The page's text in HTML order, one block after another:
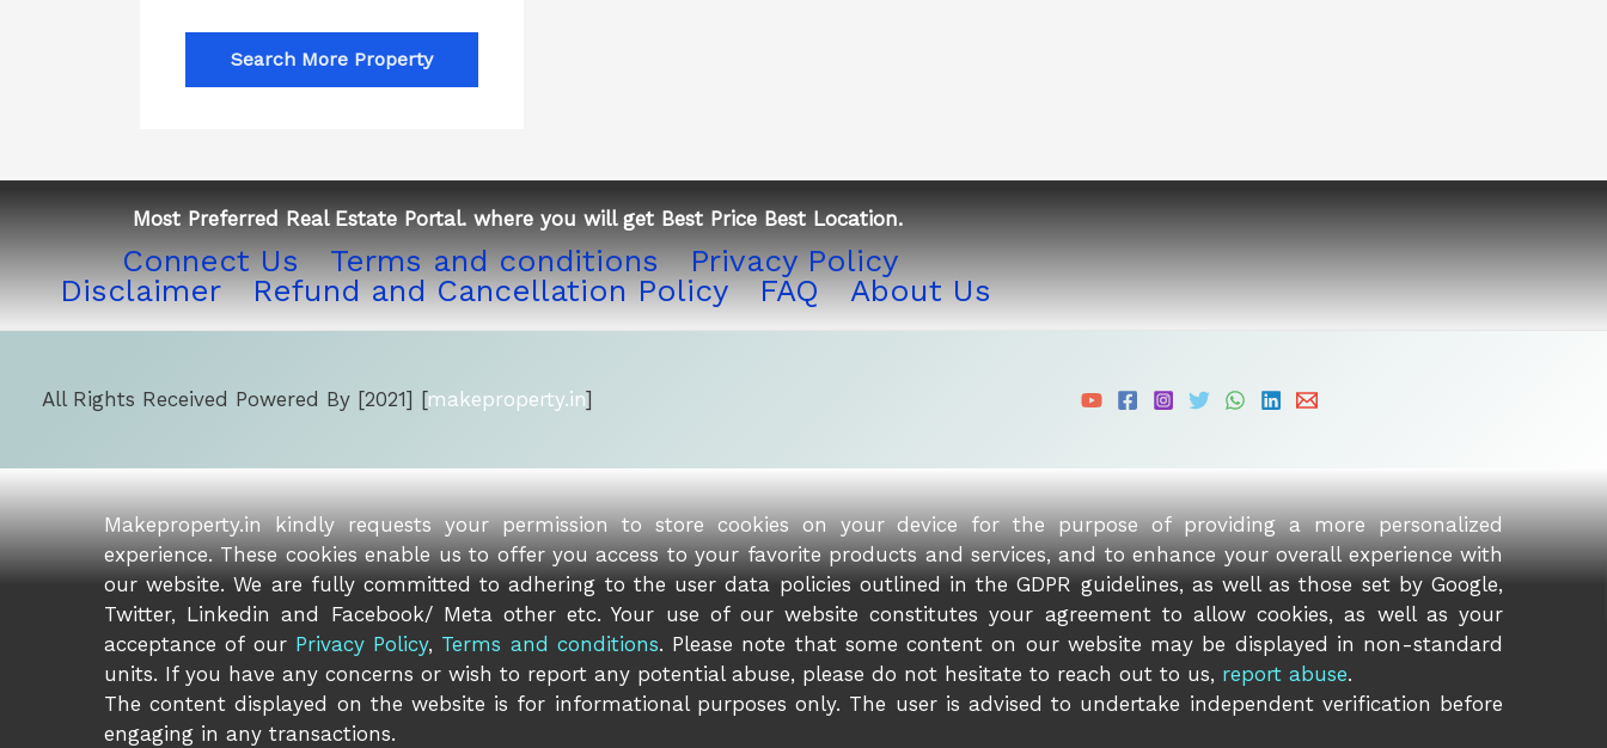
Search More Property
Most Preferred Real Estate Portal. where you will get Best Price Best Location.
Connect Us Terms and conditions
Privacy Policy
Disclaimer
Refund and Cancellation Policy FAQ About Us
All Rights Received Powered By [2021] [makeproperty.in]
Makeproperty.in kindly requests your permission to store cookies on your device for the purpose of providing a more personalized
experience. These cookies enable us to offer you access to your favorite products and services, and to enhance your overall experience with
our website. We are fully committed to adhering to the user data policies outlined in the GDPR guidelines, as well as those set by Google,
Twitter, Linkedin and Facebook/ Meta other etc. Your use of our website constitutes your agreement to allow cookies, as well as your
acceptance of our Privacy Policy, Terms and conditions. Please note that some content on our website may be displayed in non-standard
units. If you have any concerns or wish to report any potential abuse, please do not hesitate to reach out to us, report abuse.
The content displayed on the website is for informational purposes only. The user is advised to undertake independent verification before
engaging in any transactions.